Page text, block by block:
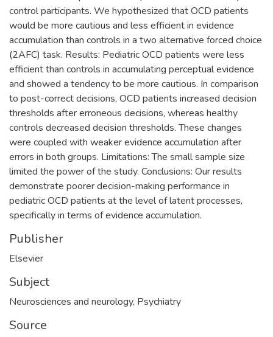
control participants. We hypothesized that OCD patients
would be more cautious and less efficient in evidence
accumulation than controls in a two alternative forced choice
(2AFC) task. Results: Pediatric OCD patients were less
efficient than controls in accumulating perceptual evidence
and showed a tendency to be more cautious. In comparison
to post-correct decisions, OCD patients increased decision
thresholds after erroneous decisions, whereas healthy
controls decreased decision thresholds. These changes
were coupled with weaker evidence accumulation after
errors in both groups. Limitations: The small sample size
limited the power of the study. Conclusions: Our results
demonstrate poorer decision-making performance in
pediatric OCD patients at the level of latent processes,
specifically in terms of evidence accumulation.
Publisher
Elsevier
Subject
Neurosciences and neurology, Psychiatry
Source